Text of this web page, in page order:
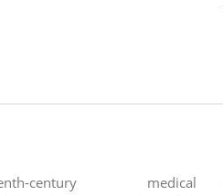
century medical